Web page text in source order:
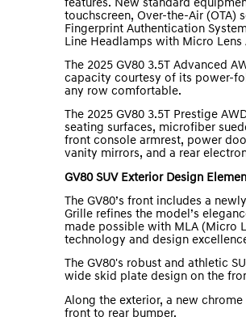
features. New standard
touchscreen, Over-the-Air
Fingerprint Authentication
Line Headlamps with Micro
The 2025 GV80 3.5T Advanced
capacity courtesy of its power-
any row comfortable.
The 2025 GV80 3.5T Prestige
seating surfaces, microfiber
front console armrest, power
vanity mirrors, and a rear
GV80 SUV Exterior Design
The GV80’s front includes a
Grille refines the model’s
made possible with MLA (Micro
technology and design
The GV80's robust and athletic
wide skid plate design on the
Along the exterior, a new
front to rear bumper.